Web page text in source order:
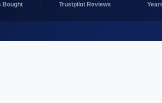
Bought Trustpilot Reviews